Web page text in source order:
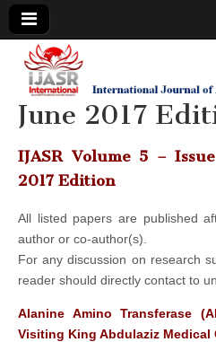
IJASR
Journal
International
Journal of
Academic
Scientific
Research
June 2017
IJASR Volume 5 –
2017 Edition
All listed papers are published
author or co-author(s).
For any discussion on research
reader should directly contact to
Alanine Amino Transferase
Visiting King Abdulaziz Medical